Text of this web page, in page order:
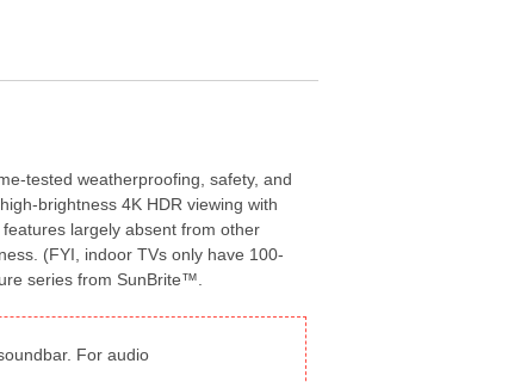
tested weatherproofing, safety, and
brightness 4K HDR viewing with
largely absent from other
(FYI, indoor TVs only have 100-
series from SunBrite™.
For audio